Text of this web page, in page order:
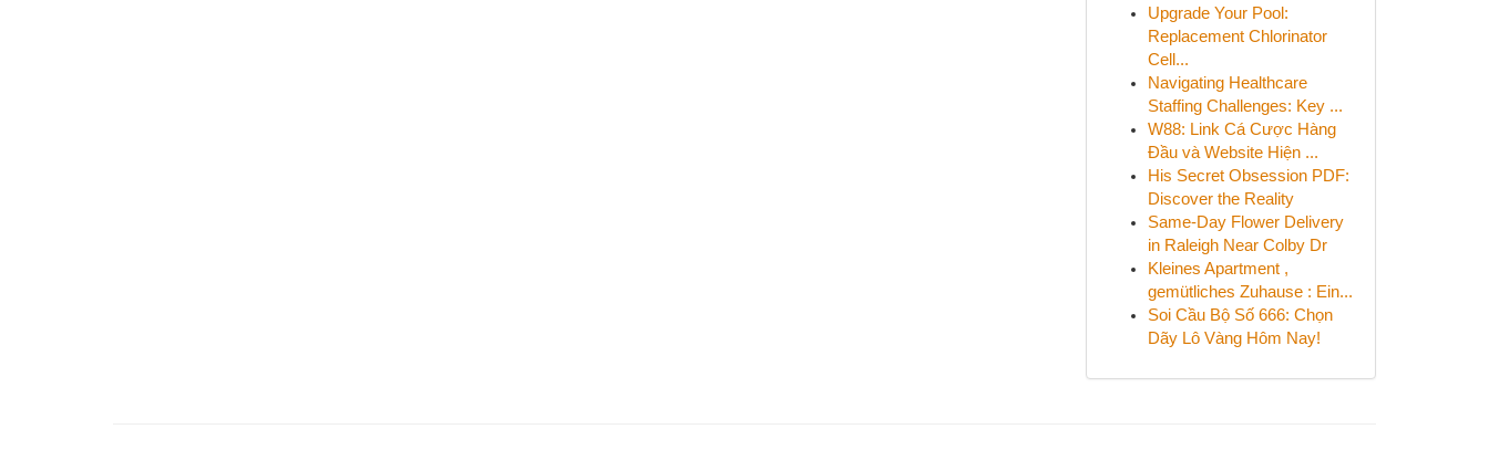
Upgrade Your Pool:
Replacement Chlorinator
Cell...
Navigating Healthcare
Staffing Challenges: Key ...
W88: Link Cá Cược Hàng
Đầu và Website Hiện ...
His Secret Obsession PDF:
Discover the Reality
Same-Day Flower Delivery
in Raleigh Near Colby Dr
Kleines Apartment ,
gemütliches Zuhause : Ein...
Soi Cầu Bộ Số 666: Chọn
Dãy Lô Vàng Hôm Nay!